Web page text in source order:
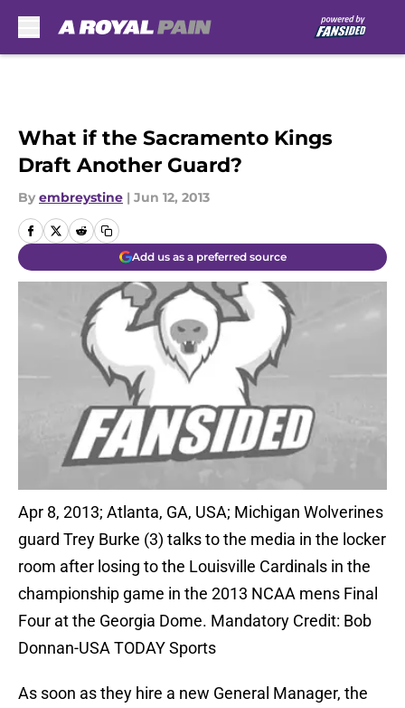
What if the Sacramento Kings
Draft Another Guard?
By embreystine | Jun 12, 2013
Add us as a preferred source
Apr 8, 2013; Atlanta, GA, USA; Michigan Wolverines
guard Trey Burke (3) talks to the media in the locker
room after losing to the Louisville Cardinals in the
championship game in the 2013 NCAA mens Final
Four at the Georgia Dome. Mandatory Credit: Bob
Donnan-USA TODAY Sports
As soon as they hire a new General Manager, the